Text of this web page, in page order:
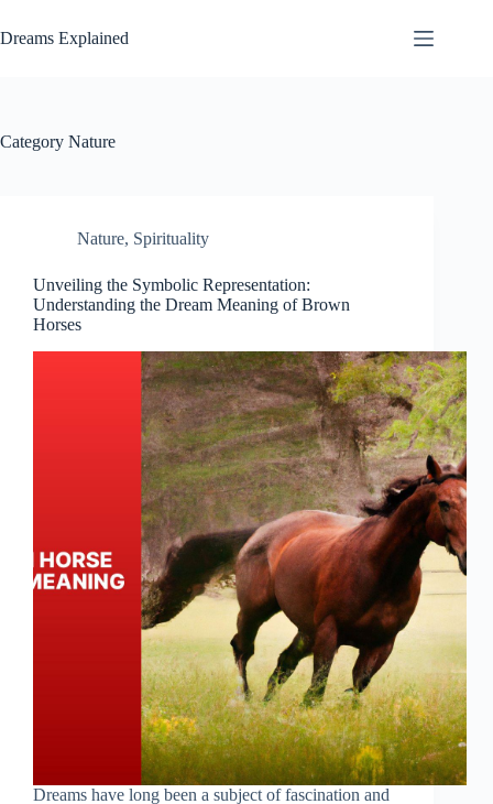
to
content
Dreams Explained
Category Nature
Nature, Spirituality
Unveiling the Symbolic Representation:
Understanding the Dream Meaning of Brown
Horses
Dreams have long been a subject of fascination and